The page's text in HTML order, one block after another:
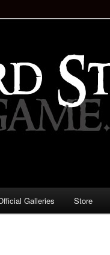
Galleries Store